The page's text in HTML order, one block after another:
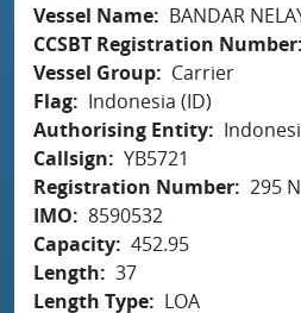
Vessel Name
BANDAR
CCSBT Registration Number
Vessel Group
Carrier
Flag
Indonesia (ID)
Authorising Entity
Callsign
YB5721
Registration Number 295
IMO
8590532
Capacity 452.95
Length
37
Length Type
LOA